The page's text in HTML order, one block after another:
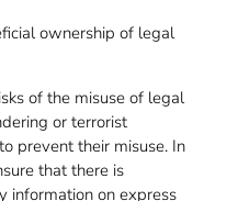
ownership of legal
of the misuse of legal
or terrorist
prevent their misuse. In
that there is
information on express